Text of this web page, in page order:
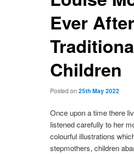
Ever
Children
Posted on 25th May 2022
Once upon a time there
listened carefully to her
colourful illustrations
stepmothers, children